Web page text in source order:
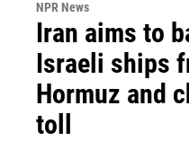
NPR News
Iran aims to
Israeli ships
Hormuz and
toll